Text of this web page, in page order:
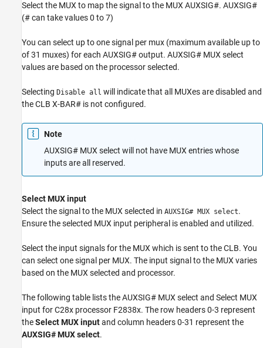
Select the MUX to map the signal to the MUX AUXSIG#. AUXSIG#
(# can take values 0 to 7)
You can select up to one signal per mux (maximum available up to
of 31 muxes) for each AUXSIG# output. AUXSIG# MUX select
values are based on the processor selected.
Selecting Disable all will indicate that all MUXes are disabled and
the CLB X-BAR# is not configured.
Note
AUXSIG# MUX select will not have MUX entries whose
inputs are all reserved.
Select MUX input
Select the signal to the MUX selected in AUXSIG# MUX select.
Ensure the selected MUX input peripheral is enabled and utilized.
Select the input signals for the MUX which is sent to the CLB. You
can select one signal per MUX. The input signal to the MUX varies
based on the MUX selected and processor.
The following table lists the AUXSIG# MUX select and Select MUX
input for C28x processor F2838x. The row headers 0-3 represent
theSelect MUX inputand column headers 0-31 represent the
AUXSIG# MUX select.